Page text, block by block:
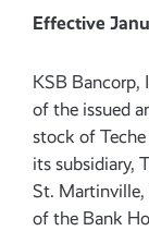
Effective
KSB Bancorp,
of the issued
stock of Teche
its subsidiary,
St. Martinville,
of the Bank